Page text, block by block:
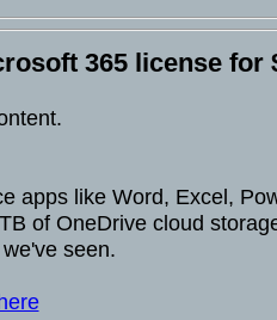
365 license for
apps like Word, Excel,
of OneDrive cloud
seen.